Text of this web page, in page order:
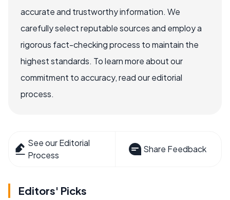
accurate and trustworthy information. We
carefully select reputable sources and employ a
rigorous fact-checking process to maintain the
highest standards. To learn more about our
commitment to accuracy, read our editorial
process.
See our Editorial
Process
Share Feedback
Editors' Picks